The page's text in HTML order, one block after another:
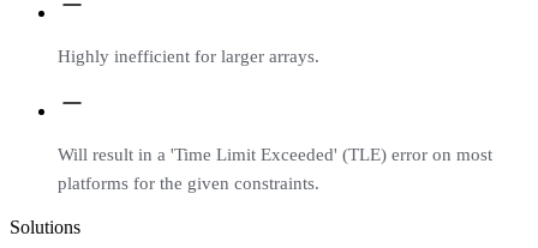
Highly inefficient for larger arrays.
Will result in a 'Time Limit Exceeded' (TLE) error on most
platforms for the given constraints.
Solutions